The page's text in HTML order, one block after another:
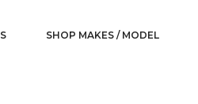
SHOP MAKES / MODEL